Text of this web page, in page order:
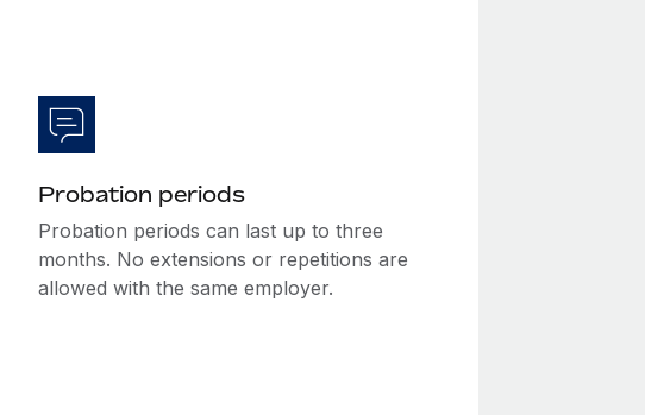
Probation periods
Probation periods can last up to three
months. No extensions or repetitions are
allowed with the same employer.